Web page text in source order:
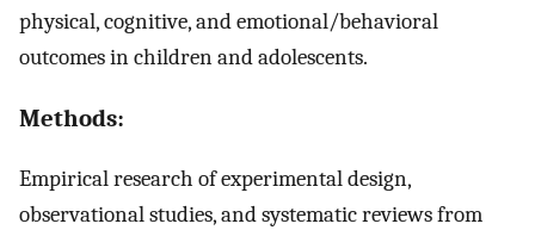
physical, cognitive, and emotional/behavioral
outcomes in children and adolescents.
Methods:
Empirical research of experimental design,
observational studies, and systematic reviews from